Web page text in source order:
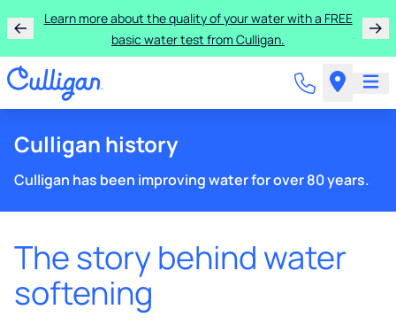
Learn more about the quality of your water with a FREE
basic water test from Culligan.
Culligan history
Culligan has been improving water for over 80 years.
The story behind water
softening